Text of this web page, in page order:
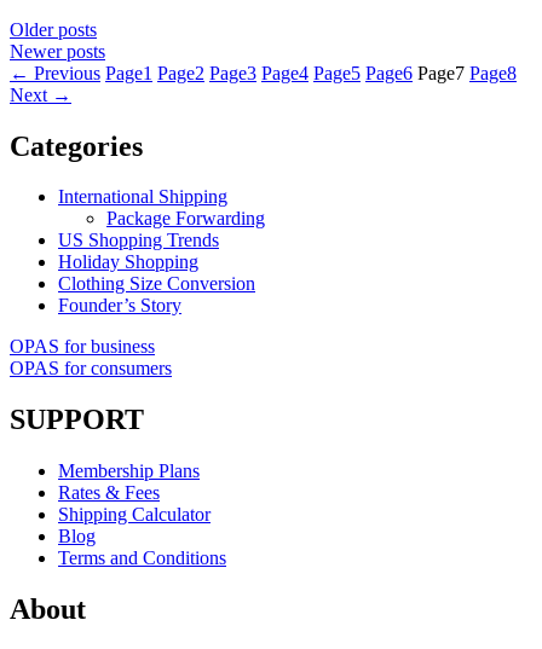
Older posts
Newer posts
← Previous Page1 Page2 Page3 Page4 Page5 Page6 Page7 Page8
Next →
Categories
International Shipping
Package Forwarding
US Shopping Trends
Holiday Shopping
Clothing Size Conversion
Founder’s Story
OPAS for business
OPAS for consumers
SUPPORT
Membership Plans
Rates & Fees
Shipping Calculator
Blog
Terms and Conditions
About